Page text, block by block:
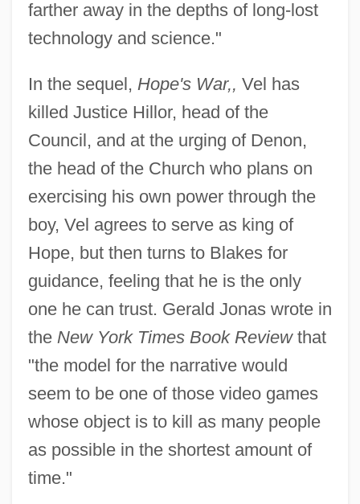
farther away in the depths of long-lost
technology and science."
In the sequel, Hope's War,, Vel has
killed Justice Hillor, head of the
Council, and at the urging of Denon,
the head of the Church who plans on
exercising his own power through the
boy, Vel agrees to serve as king of
Hope, but then turns to Blakes for
guidance, feeling that he is the only
one he can trust. Gerald Jonas wrote in
theNew York Times Book Reviewthat
"the model for the narrative would
seem to be one of those video games
whose object is to kill as many people
as possible in the shortest amount of
time."